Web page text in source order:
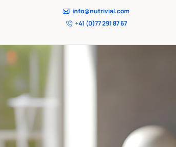
info@nutrivial.com
+41 (0)77 291 87 67